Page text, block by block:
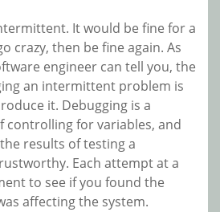
It would be fine for a
crazy, then be fine again. As
engineer can tell you, the
an intermittent problem is
it. Debugging is a
controlling for variables, and
results of testing a
Each attempt at a
to see if you found the
affecting the system.